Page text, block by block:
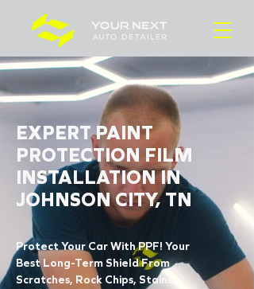
EXPERT PAINT
PROTECTION FILM
INSTALLATION IN
JOHNSON CITY, TN
Protect Your Car With PPF! Your
Best Long-Term Shield From
Scratches, Rock Chips, Stains,